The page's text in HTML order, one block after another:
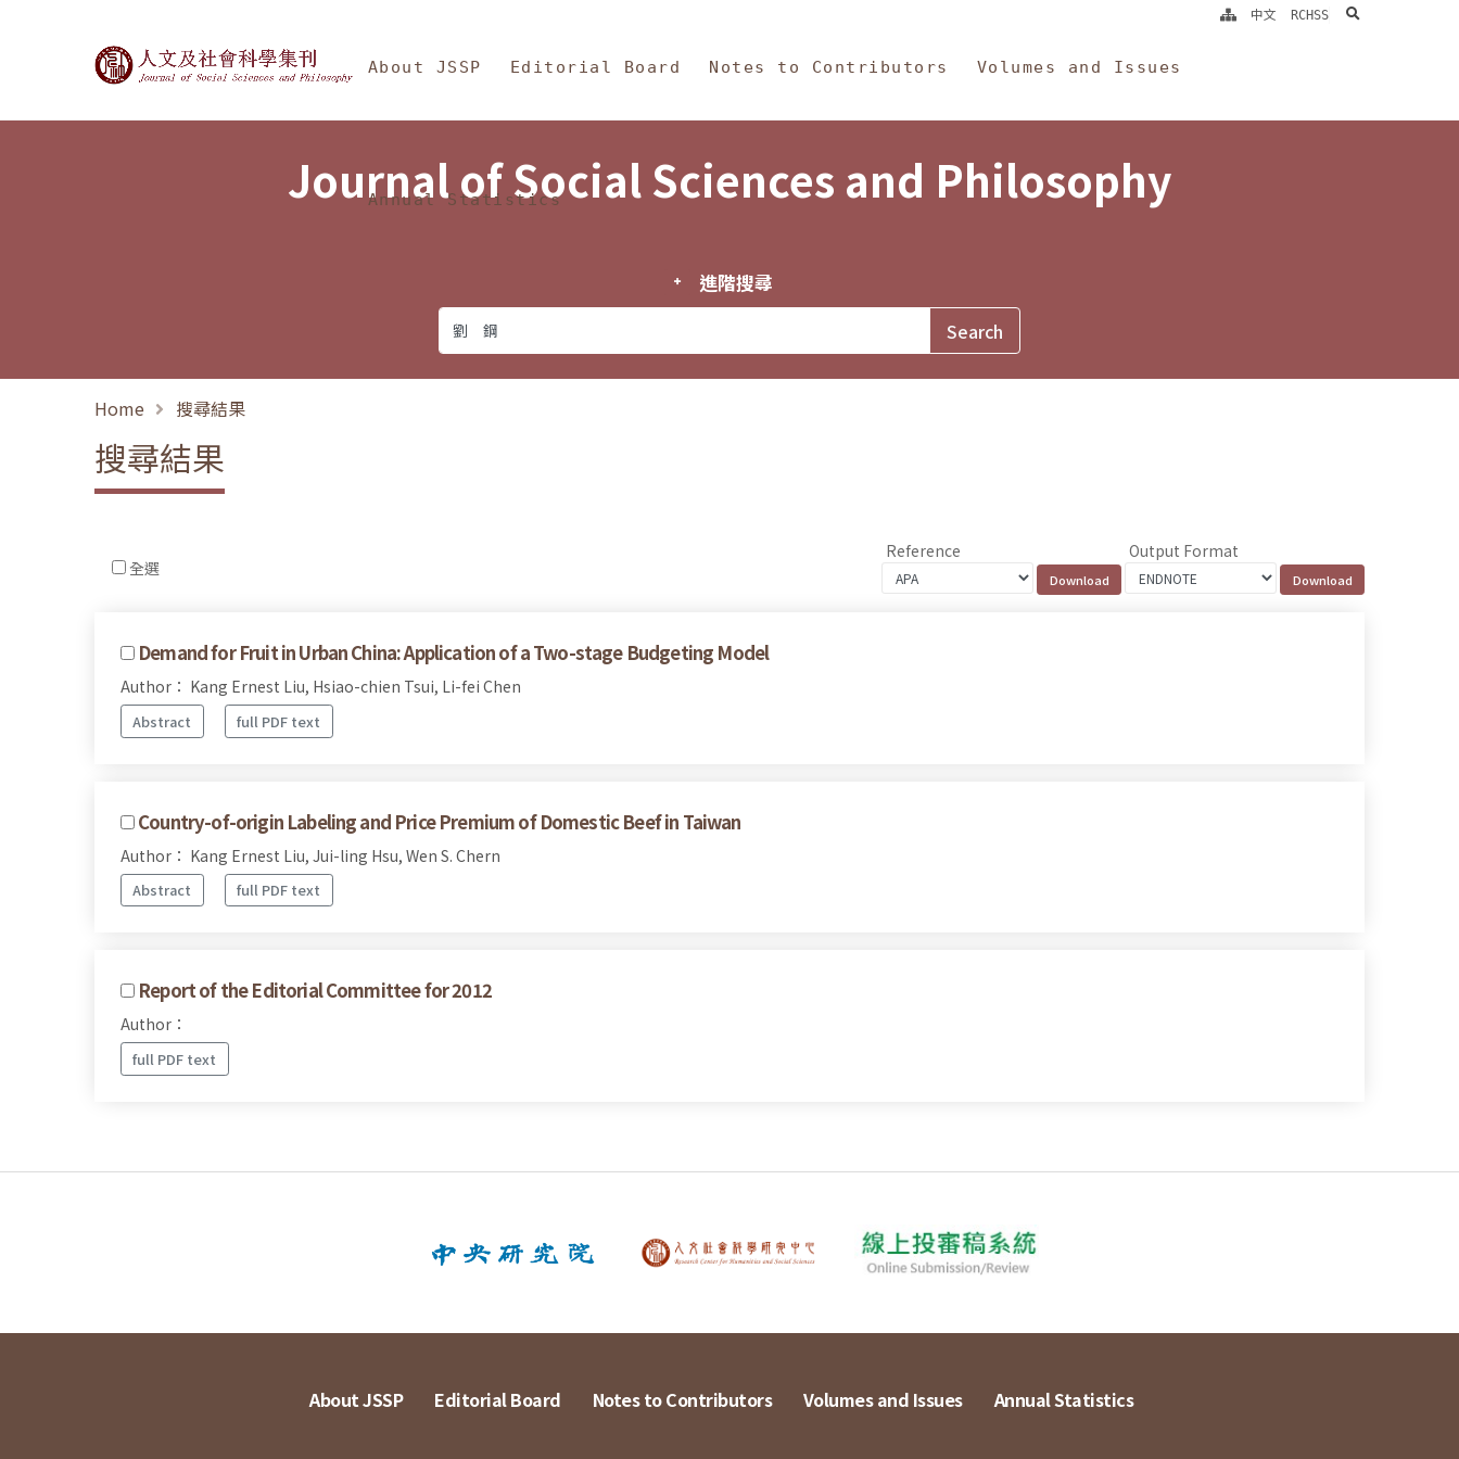
Journal of Social Sciences and Philosophy
About JSSP Editorial Board Notes to Contributors Volumes and Issues
Annual Statistics
中文 RCHSS search
Journal of Social Sciences and Philosophy
進階搜尋
Home 搜尋結果
搜尋結果
全選
Reference Output Format
Demand for Fruit in Urban China: Application of a Two-stage Budgeting Model
Author： Kang Ernest Liu, Hsiao-chien Tsui, Li-fei Chen
Abstract full PDF text
Country-of-origin Labeling and Price Premium of Domestic Beef in Taiwan
Author： Kang Ernest Liu, Jui-ling Hsu, Wen S. Chern
Abstract full PDF text
Report of the Editorial Committee for 2012
Author：
full PDF text
About JSSP Editorial Board Notes to Contributors Volumes and Issues Annual Statistics